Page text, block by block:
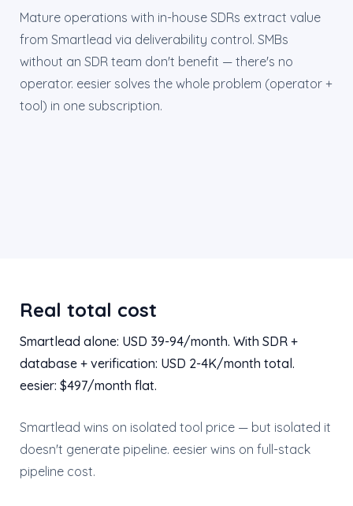
Mature operations with in-house SDRs extract value
from Smartlead via deliverability control. SMBs
without an SDR team don't benefit — there's no
operator. eesier solves the whole problem (operator +
tool) in one subscription.
Real total cost
Smartlead alone: USD 39-94/month. With SDR +
database + verification: USD 2-4K/month total.
eesier: $497/month flat.
Smartlead wins on isolated tool price — but isolated it
doesn't generate pipeline. eesier wins on full-stack
pipeline cost.